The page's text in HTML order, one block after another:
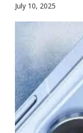
July 10, 2025